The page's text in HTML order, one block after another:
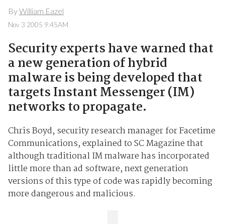
ByWilliam Eazel
Nov 3 2005 9:45AM
Security experts have warned that
a new generation of hybrid
malware is being developed that
targets Instant Messenger (IM)
networks to propagate.
Chris Boyd, security research manager for Facetime
Communications, explained to SC Magazine that
although traditional IM malware has incorporated
little more than ad software, next generation
versions of this type of code was rapidly becoming
more dangerous and malicious.